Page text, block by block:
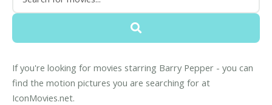
If you're looking for movies starring Barry Pepper - you can
find the motion pictures you are searching for at
IconMovies.net.